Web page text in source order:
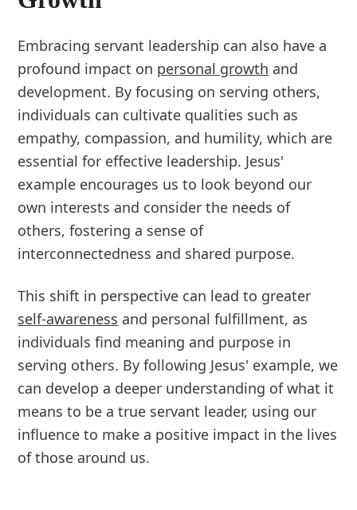
Embracing servant leadership can also have a
profound impact on personal growth and
development. By focusing on serving others,
individuals can cultivate qualities such as
empathy, compassion, and humility, which are
essential for effective leadership. Jesus'
example encourages us to look beyond our
own interests and consider the needs of
others, fostering a sense of
interconnectedness and shared purpose.
This shift in perspective can lead to greater
self-awareness and personal fulfillment, as
individuals find meaning and purpose in
serving others. By following Jesus' example, we
can develop a deeper understanding of what it
means to be a true servant leader, using our
influence to make a positive impact in the lives
of those around us.